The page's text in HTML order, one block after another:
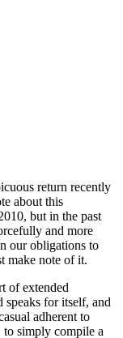
return recently
about this
but in the past
and more
our obligations to
make note of it.
of extended
for itself, and
adherent to
simply compile a